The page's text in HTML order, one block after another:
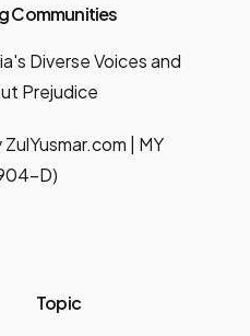
Communities
Diverse Voices and
Prejudice
| MY
D)
Topic